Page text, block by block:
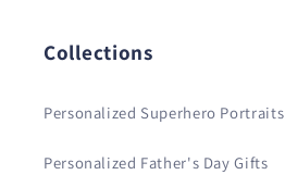
Collections
Personalized Superhero Portraits
Personalized Father's Day Gifts